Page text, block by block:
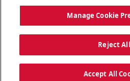
Manage Cookie
Reject All
Accept All